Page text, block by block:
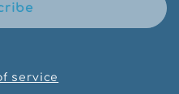
service